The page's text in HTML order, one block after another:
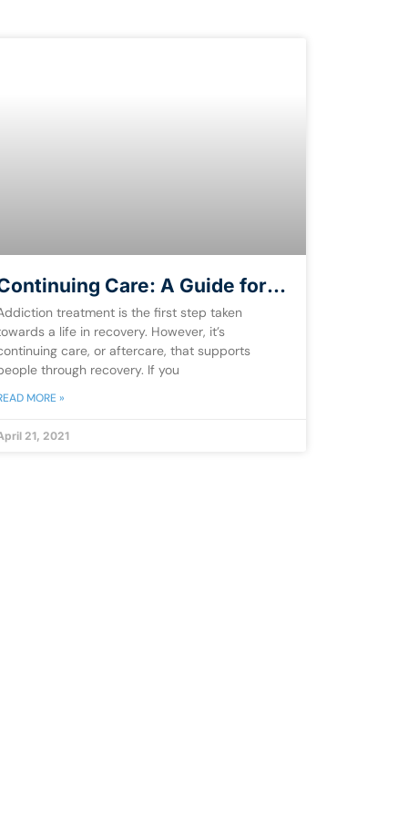
Care: A Guide for
[Free eBook]
treatment is the first step taken
a life in recovery. However, it’s
care, or aftercare, that supports
through recovery. If you
MORE »
21, 2021